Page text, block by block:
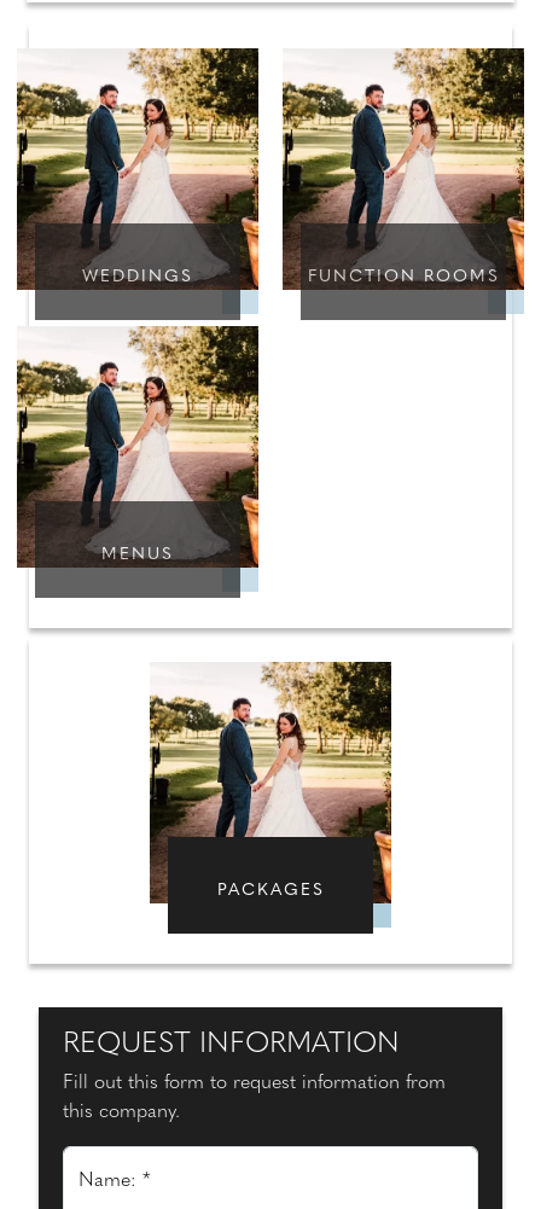
WEDDINGS FUNCTION ROOMS
MENUS
PACKAGES
REQUEST INFORMATION
Fill out this form to request information from
this company.
Name: *